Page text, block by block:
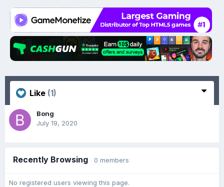
Like (1)
Bong
July 19, 2020
Recently Browsing 0 members
No registered users viewing this page.